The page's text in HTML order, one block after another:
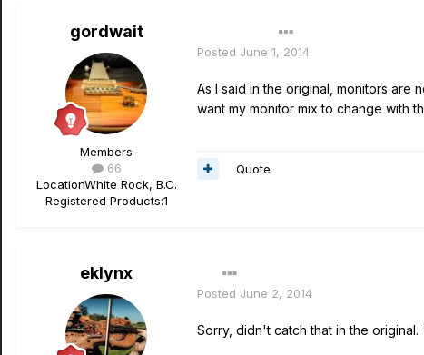
gordwait
Members
66
LocationWhite Rock, B.C.
Registered Products:1
Posted June 1, 2014
As I said in the original, monitors
want my monitor mix to change with
Quote
eklynx
Posted June 2, 2014
Sorry, didn't catch that in the